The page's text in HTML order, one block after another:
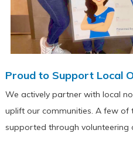
Proud to Support Local
We actively partner with local
uplift our communities. A few of
supported through volunteering